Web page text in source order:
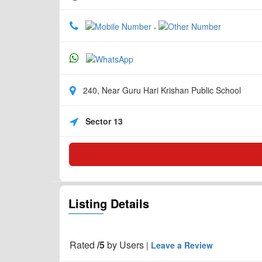
,
240, Near Guru Hari Krishan Public School
Sector 13
Listing Details
Rated /5by Users | Leave a Review